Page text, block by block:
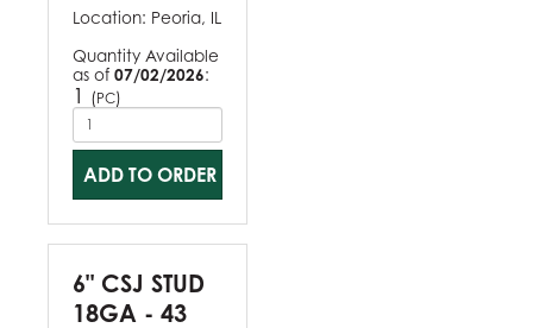
Location: Peoria, IL
Quantity Available
as of 07/02/2026:
1 (PC)
ADD TO ORDER
6" CSJ STUD
18GA - 43